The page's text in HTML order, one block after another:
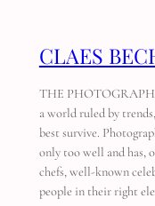
CLAES
THE
a world ruled by
best survive.
only too well and has,
chefs, well-known
people in their right